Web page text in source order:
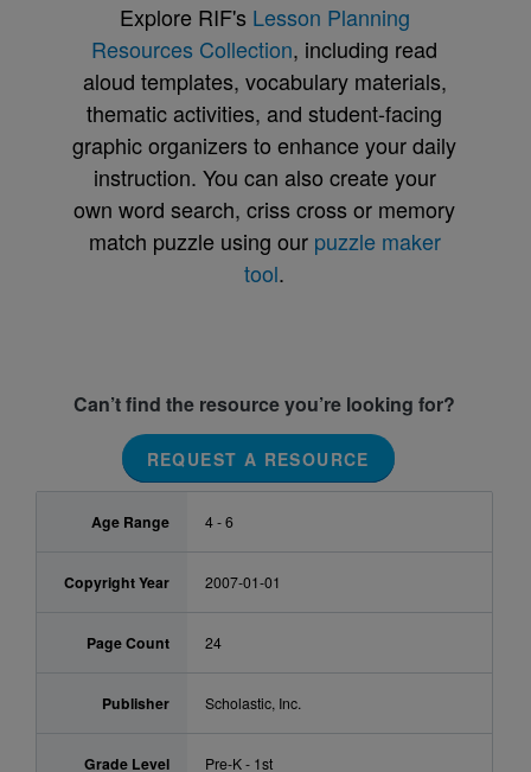
Explore RIF's Lesson Planning
Resources Collection, including read
aloud templates, vocabulary materials,
thematic activities, and student-facing
graphic organizers to enhance your daily
instruction. You can also create your
own word search, criss cross or memory
match puzzle using our puzzle maker
tool.
Can’t find the resource you’re looking for?
REQUEST A RESOURCE
Age Range 4 - 6
Copyright Year 2007-01-01
Page Count 24
Publisher Scholastic, Inc.
Grade Level Pre-K - 1st